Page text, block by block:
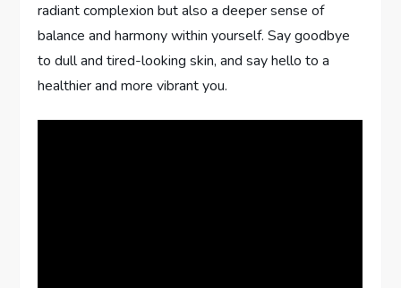
radiant complexion but also a deeper sense of
balance and harmony within yourself. Say goodbye
to dull and tired-looking skin, and say hello to a
healthier and more vibrant you.